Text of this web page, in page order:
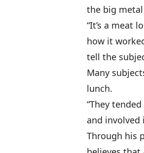
the big metal
“It’s a meat
how it
tell the
Many
lunch.
“They
and involved
Through his